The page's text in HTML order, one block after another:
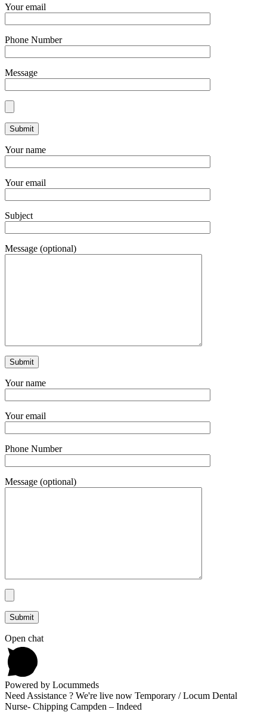
Your email
Phone Number
Message
Your name
Your email
Subject
Message (optional)
Your name
Your email
Phone Number
Message (optional)
Open chat
Powered by Locummeds
Need Assistance ? We're live now Temporary / Locum Dental
Nurse- Chipping Campden – Indeed